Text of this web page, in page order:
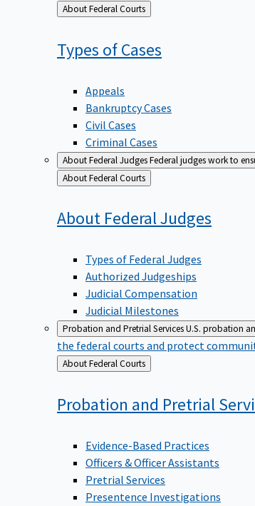
Back
to
About Federal Courts
Types ofCases
Appeals
Bankruptcy Cases
Civil Cases
Criminal Cases
About Federal JudgesFederal judges work to
Back
to
About Federal Courts
About FederalJudges
Types of Federal Judges
Authorized Judgeships
Judicial Compensation
Judicial Milestones
Probation and Pretrial ServicesU.S. probation
the federal courts and protect
Back
to
About Federal Courts
Probation and Pretrial
Evidence-Based Practices
Officers & Officer Assistants
Pretrial Services
Presentence Investigations